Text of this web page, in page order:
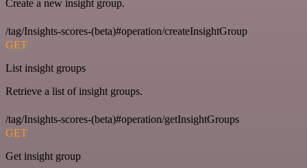
Create a new insight group.
/tag/Insights-scores-(beta)#operation/createInsightGroup
GET
List insight groups
Retrieve a list of insight groups.
/tag/Insights-scores-(beta)#operation/getInsightGroups
GET
Get insight group